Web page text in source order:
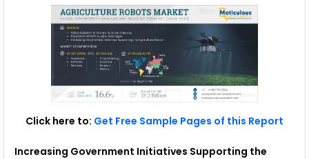
Click here to: Get Free Sample Pages of this Report
Increasing Government Initiatives Supporting the